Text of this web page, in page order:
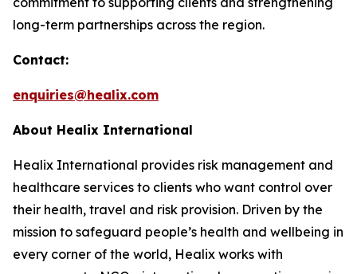
long-term partnerships across the region.
Contact:
enquiries@healix.com
About Healix International
Healix International provides risk management and
healthcare services to clients who want control over
their health, travel and risk provision. Driven by the
mission to safeguard people’s health and wellbeing in
every corner of the world, Healix works with